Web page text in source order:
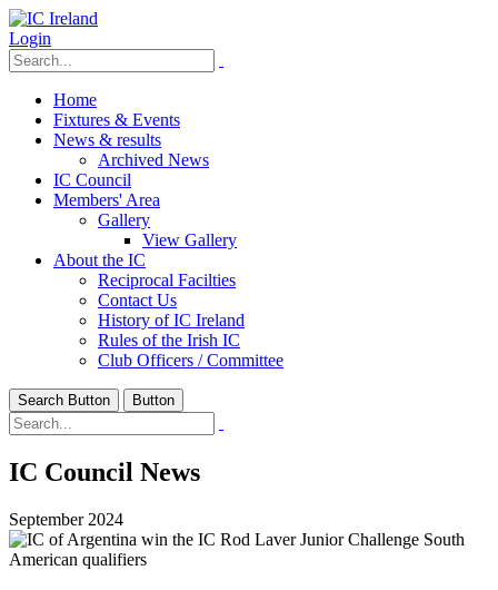
Login
Home
Fixtures & Events
News & results
Archived News
IC Council
Members' Area
Gallery
View Gallery
About the IC
Reciprocal Facilties
Contact Us
History of IC Ireland
Rules of the Irish IC
Club Officers / Committee
Search Button Button
IC Council News
September 2024